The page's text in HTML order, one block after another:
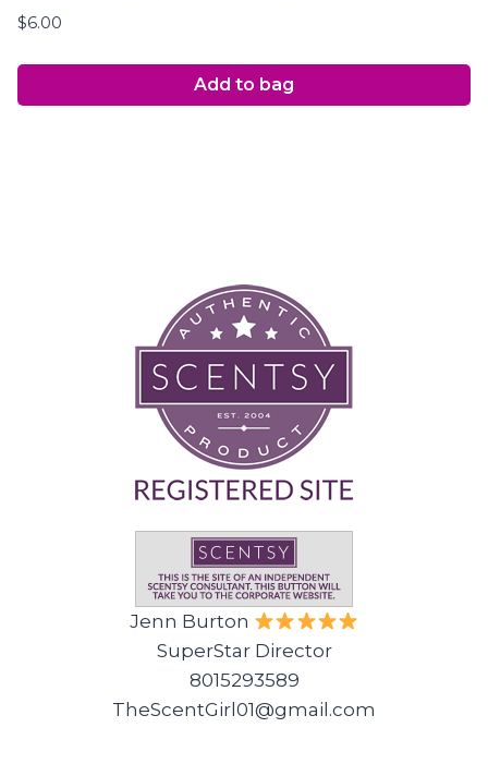
$6.00
Add to bag
Jenn Burton
SuperStar Director
8015293589
TheScentGirl01@gmail.com